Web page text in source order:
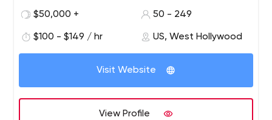
$50,000 +
50 - 249
$100 - $149 / hr US, West Hollywood
Visit Website
View Profile